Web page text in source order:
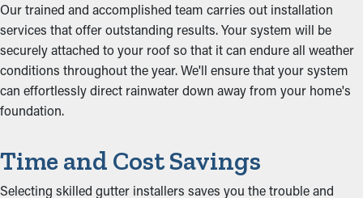
Our trained and accomplished team carries out installation
services that offer outstanding results. Your system will be
securely attached to your roof so that it can endure all weather
conditions throughout the year. We'll ensure that your system
can effortlessly direct rainwater down away from your home's
foundation.
Time and Cost Savings
Selecting skilled gutter installers saves you the trouble and